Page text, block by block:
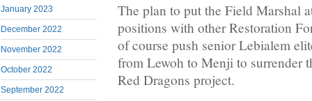
January 2023
December 2022
November 2022
October 2022
September 2022
The plan to put the Field Marshal
positions with other Restoration
of course push senior Lebialem
from Lewoh to Menji to surrender
Red Dragons project.